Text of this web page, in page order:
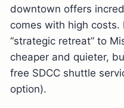
downtown offers
comes with high
“strategic retreat” to
cheaper and quieter,
free SDCC shuttle
option).